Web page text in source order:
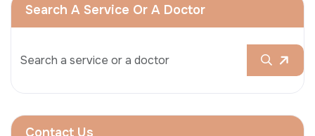
Search A Service Or A Doctor
Contact Us